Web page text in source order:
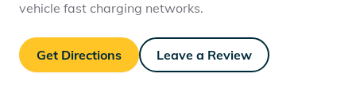
vehicle fast charging networks.
Get Directions Leave a Review